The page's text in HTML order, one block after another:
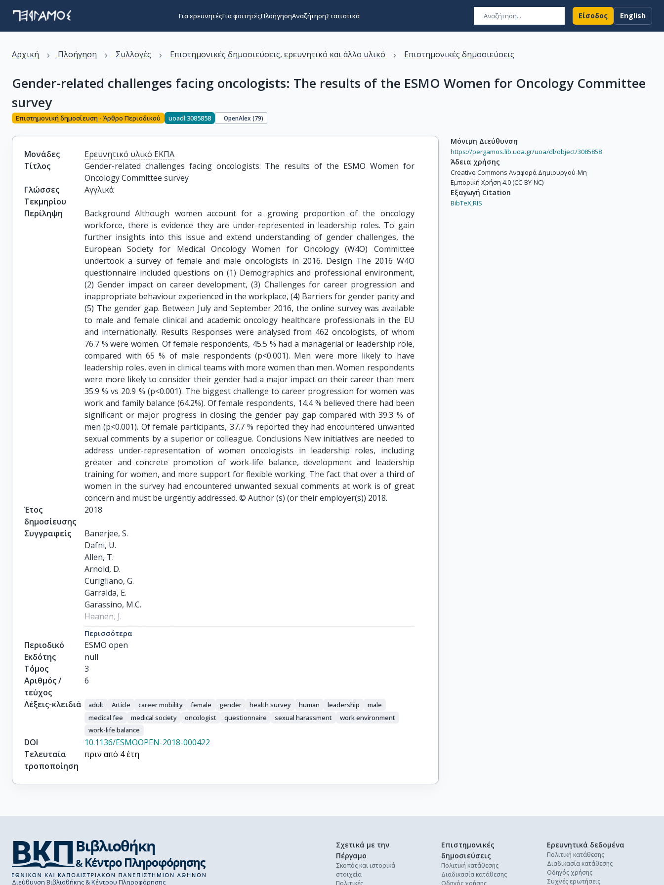
Για ερευνητέςΓια φοιτητέςΠλοήγησηΑναζήτησηΣτατιστικά Είσοδος English
Αρχική › Πλοήγηση › Συλλογές › Επιστημονικές δημοσιεύσεις, ερευνητικό και άλλο υλικό › Επιστημονικές δημοσιεύσεις
Gender-related challenges facing oncologists: The results of the ESMO Women for Oncology Committee
survey
Επιστημονική δημοσίευση - Άρθρο Περιοδικού uoadl:3085858 OpenAlex (79)
Μονάδες
Ερευνητικό υλικό ΕΚΠΑ
Τίτλος
Gender-related challenges facing oncologists: The results of the ESMO Women for
Oncology Committee survey
Γλώσσες
Τεκμηρίου
Αγγλικά
Περίληψη
Background Although women account for a growing proportion of the oncology
workforce, there is evidence they are under-represented in leadership roles. To gain
further insights into this issue and extend understanding of gender challenges, the
European Society for Medical Oncology Women for Oncology (W4O) Committee
undertook a survey of female and male oncologists in 2016. Design The 2016 W4O
questionnaire included questions on (1) Demographics and professional environment,
(2) Gender impact on career development, (3) Challenges for career progression and
inappropriate behaviour experienced in the workplace, (4) Barriers for gender parity and
(5) The gender gap. Between July and September 2016, the online survey was available
to male and female clinical and academic oncology healthcare professionals in the EU
and internationally. Results Responses were analysed from 462 oncologists, of whom
76.7 % were women. Of female respondents, 45.5 % had a managerial or leadership role,
compared with 65 % of male respondents (p<0.001). Men were more likely to have
leadership roles, even in clinical teams with more women than men. Women respondents
were more likely to consider their gender had a major impact on their career than men:
35.9 % vs 20.9 % (p<0.001). The biggest challenge to career progression for women was
work and family balance (64.2%). Of female respondents, 14.4 % believed there had been
significant or major progress in closing the gender pay gap compared with 39.3 % of
men (p<0.001). Of female participants, 37.7 % reported they had encountered unwanted
sexual comments by a superior or colleague. Conclusions New initiatives are needed to
address under-representation of women oncologists in leadership roles, including
greater and concrete promotion of work-life balance, development and leadership
training for women, and more support for flexible working. The fact that over a third of
women in the survey had encountered unwanted sexual comments at work is of great
concern and must be urgently addressed. © Author (s) (or their employer(s)) 2018.
Έτος
δημοσίευσης
2018
Συγγραφείς
Banerjee, S.
Dafni, U.
Allen, T.
Arnold, D.
Curigliano, G.
Garralda, E.
Garassino, M.C.
Haanen, J.
Hofstädter-Thalmann, E.
Robert, C.
Sessa, C.
Tsourti, Z.
Zygoura, P.
Περισσότερα
Περιοδικό
ESMO open
Εκδότης
null
Τόμος
3
Αριθμός /
τεύχος
6
Λέξεις-κλειδιά adult Article career mobility female gender health survey human leadership
male
medical fee
medical society oncologist questionnaire sexual harassment
work environment
work-life balance
DOI
10.1136/ESMOOPEN-2018-000422
Τελευταία
τροποποίηση
πριν από 4 έτη
Μόνιμη Διεύθυνση
https://pergamos.lib.uoa.gr/uoa/dl/object/3085858
Άδεια χρήσης
Creative Commons Αναφορά Δημιουργού-Μη
Εμπορική Χρήση 4.0 (CC-BY-NC)
Εξαγωγή Citation
BibTeX,RIS
Διεύθυνση Βιβλιοθήκης & Κέντρου Πληροφόρησης
Σχετικά με την
Πέργαμο
Σκοπός και ιστορικά
στοιχεία
Πολιτικές
Επιστημονικές
δημοσιεύσεις
Πολιτική κατάθεσης
Διαδικασία κατάθεσης
Οδηγός χρήσης
Ερευνητικά δεδομένα
Πολιτική κατάθεσης
Διαδικασία κατάθεσης
Οδηγός χρήσης
Συχνές ερωτήσεις